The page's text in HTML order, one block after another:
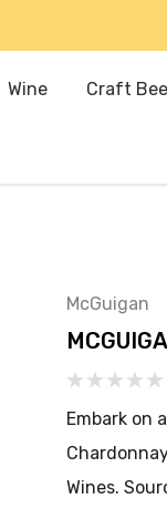
Wine Craft
McGuigan
Embark on
Wines.